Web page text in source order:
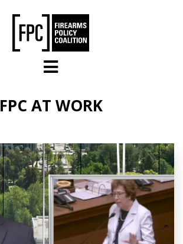
FPC AT WORK